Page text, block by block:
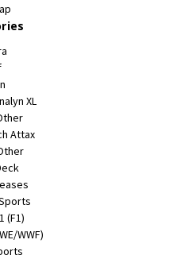
XL
Attax
(F1)
WWF)